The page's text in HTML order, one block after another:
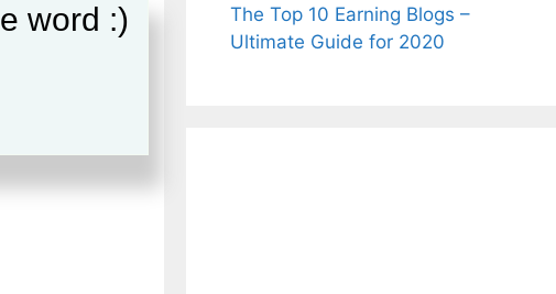
The Top 10 Earning Blogs –
Ultimate Guide for 2020
word :)